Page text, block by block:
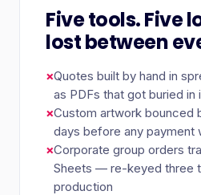
Five tools. Five
lost between
×Quotes built by hand in
as PDFs that got buried in
×Custom artwork bounced
days before any payment
×Corporate group orders
Sheets — re-keyed three
production